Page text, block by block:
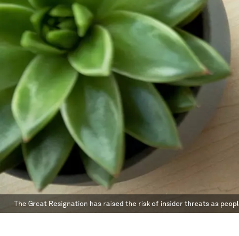
The Great Resignation has raised the risk of insider threats as